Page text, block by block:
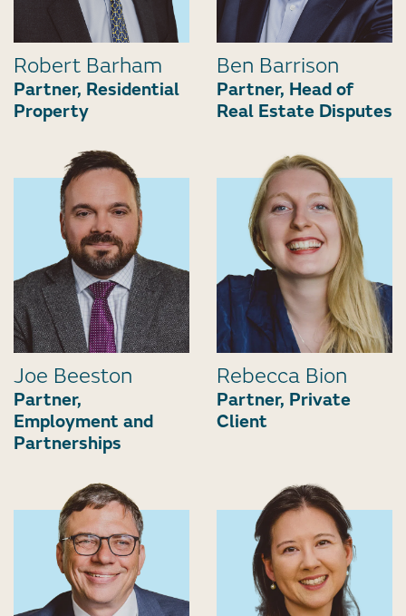
Robert Barham
Partner, Residential
Property
Ben Barrison
Partner, Head of
Real Estate Disputes
Joe Beeston
Partner,
Employment and
Partnerships
Rebecca Bion
Partner, Private
Client